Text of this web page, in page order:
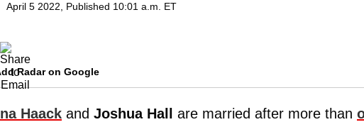
April 5 2022, Published 10:01 a.m. ET
Radar on Google
Haack and Joshua Hall are married after more than